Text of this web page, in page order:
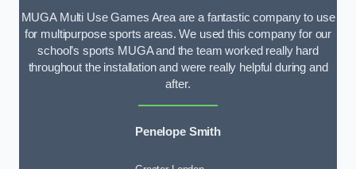
MUGA Multi Use Games Area are a fantastic company to use
for multipurpose sports areas. We used this company for our
school’s sports MUGA and the team worked really hard
throughout the installation and were really helpful during and
after.
Penelope Smith